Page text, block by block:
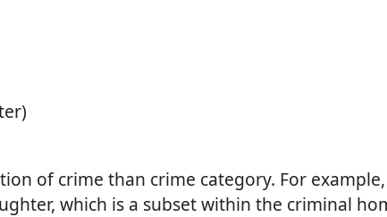
of crime than crime category. For
which is a subset within the criminal